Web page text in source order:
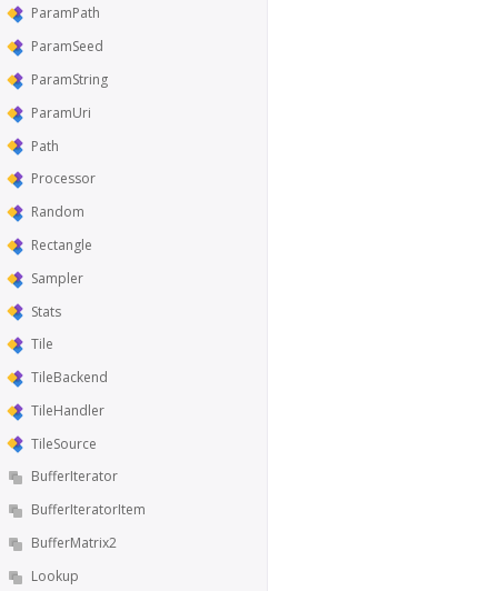
ParamPath
ParamSeed
ParamString
ParamUri
Path
Processor
Random
Rectangle
Sampler
Stats
Tile
TileBackend
TileHandler
TileSource
BufferIterator
BufferIteratorItem
BufferMatrix2
Lookup